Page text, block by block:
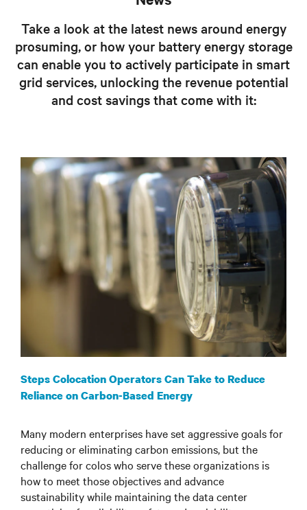
Take a look at the latest news around energy
prosuming, or how your battery energy storage
can enable you to actively participate in smart
grid services, unlocking the revenue potential
and cost savings that come with it:
Steps Colocation Operators Can Take to Reduce
Reliance on Carbon-Based Energy
Many modern enterprises have set aggressive goals for
reducing or eliminating carbon emissions, but the
challenge for colos who serve these organizations is
how to meet those objectives and advance
sustainability while maintaining the data center